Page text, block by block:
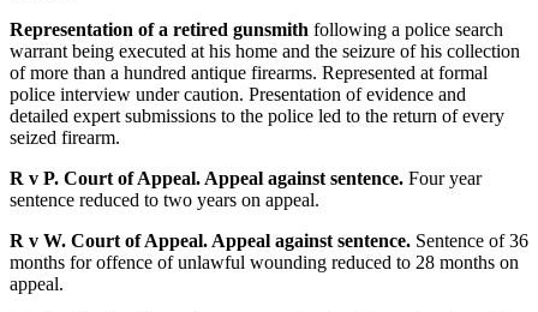
Representation of a retired gunsmith following a police search
warrant being executed at his home and the seizure of his collection
of more than a hundred antique firearms. Represented at formal
police interview under caution. Presentation of evidence and
detailed expert submissions to the police led to the return of every
seized firearm.
R v P. Court of Appeal. Appeal against sentence. Four year
sentence reduced to two years on appeal.
R v W. Court of Appeal. Appeal against sentence. Sentence of 36
months for offence of unlawful wounding reduced to 28 months on
appeal.